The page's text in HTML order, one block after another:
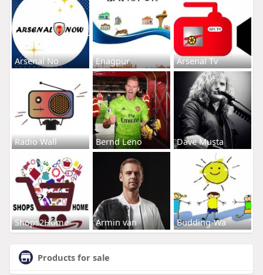
Arsenal No Enagpur Arsenal Tv
Radio Wall Bernd Leno Dave Musta
Shops2Home Armin van Budding-Wa
Products for sale